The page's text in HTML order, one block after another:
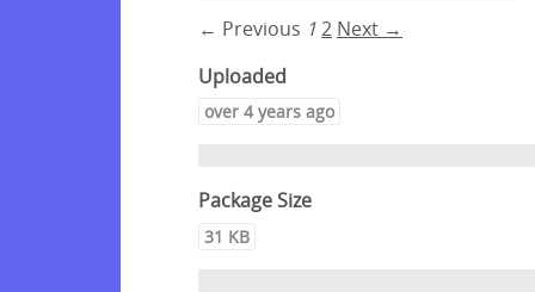
← Previous 12 Next →
Uploaded
over 4 years ago
Package Size
31 KB